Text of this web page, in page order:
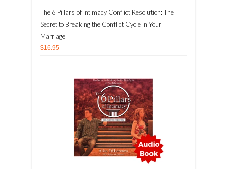
The 6 Pillars of Intimacy Conflict Resolution: The
Secret to Breaking the Conflict Cycle in Your
Marriage
$16.95